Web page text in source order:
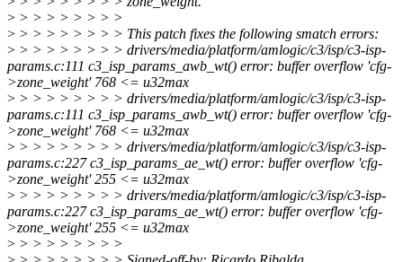
> > > > > > > > >
> > > > > > > > > This patch fixes the following smatch errors:
> > > > > > > > > drivers/media/platform/amlogic/c3/isp/c3-isp-
params.c:111 c3_isp_params_awb_wt() error: buffer overflow 'cfg-
>zone_weight' 768 <= u32max
> > > > > > > > > drivers/media/platform/amlogic/c3/isp/c3-isp-
params.c:111 c3_isp_params_awb_wt() error: buffer overflow 'cfg-
>zone_weight' 768 <= u32max
> > > > > > > > > drivers/media/platform/amlogic/c3/isp/c3-isp-
params.c:227 c3_isp_params_ae_wt() error: buffer overflow 'cfg-
>zone_weight' 255 <= u32max
> > > > > > > > > drivers/media/platform/amlogic/c3/isp/c3-isp-
params.c:227 c3_isp_params_ae_wt() error: buffer overflow 'cfg-
>zone_weight' 255 <= u32max
> > > > > > > > >